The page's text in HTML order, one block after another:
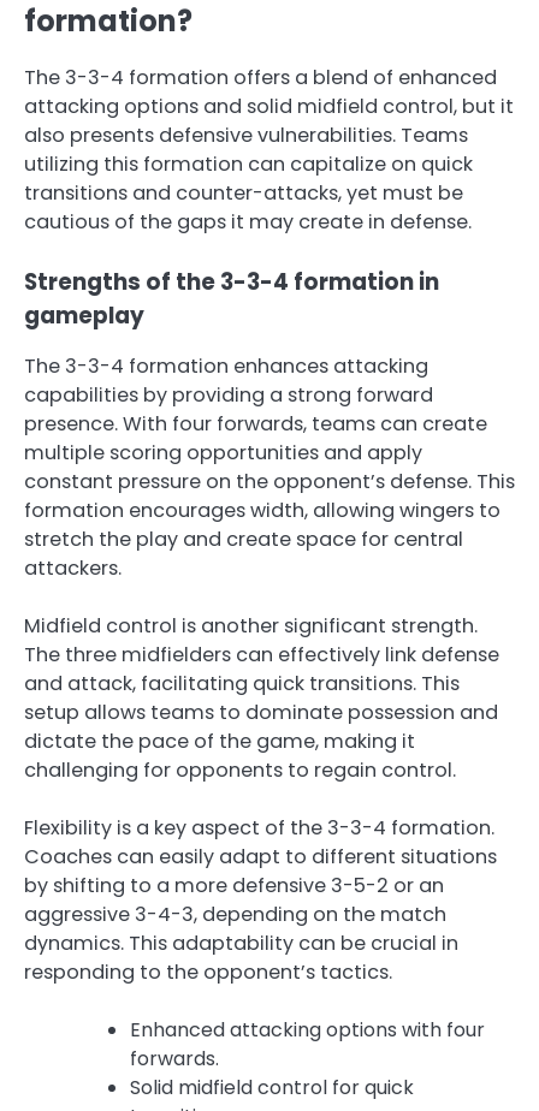
formation?
The 3-3-4 formation offers a blend of enhanced
attacking options and solid midfield control, but it
also presents defensive vulnerabilities. Teams
utilizing this formation can capitalize on quick
transitions and counter-attacks, yet must be
cautious of the gaps it may create in defense.
Strengths of the 3-3-4 formation in
gameplay
The 3-3-4 formation enhances attacking
capabilities by providing a strong forward
presence. With four forwards, teams can create
multiple scoring opportunities and apply
constant pressure on the opponent’s defense. This
formation encourages width, allowing wingers to
stretch the play and create space for central
attackers.
Midfield control is another significant strength.
The three midfielders can effectively link defense
and attack, facilitating quick transitions. This
setup allows teams to dominate possession and
dictate the pace of the game, making it
challenging for opponents to regain control.
Flexibility is a key aspect of the 3-3-4 formation.
Coaches can easily adapt to different situations
by shifting to a more defensive 3-5-2 or an
aggressive 3-4-3, depending on the match
dynamics. This adaptability can be crucial in
responding to the opponent’s tactics.
Enhanced attacking options with four
forwards.
Solid midfield control for quick